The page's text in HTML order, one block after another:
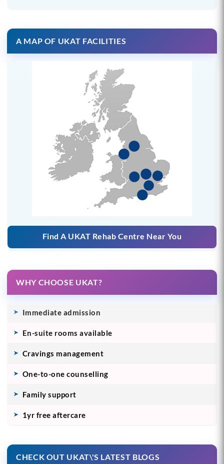
A MAP OF UKAT FACILITIES
Find A UKAT Rehab Centre Near You
WHY CHOOSE UKAT?
Immediate admission
En-suite rooms available
Cravings management
One-to-one counselling
Family support
1yr free aftercare
CHECK OUT UKAT\'S LATEST BLOGS